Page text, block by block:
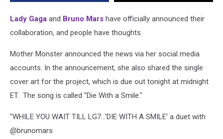
Thoughts
Lady Gaga and Bruno Mars have officially announced their
collaboration, and people have thoughts.
Mother Monster announced the news via her social media
accounts. In the announcement, she also shared the single
cover art for the project, which is due out tonight at midnight
ET. The song is called "Die With a Smile."
"WHILE YOU WAIT TILL LG7…'DIE WITH A SMILE' a duet with
@brunomars